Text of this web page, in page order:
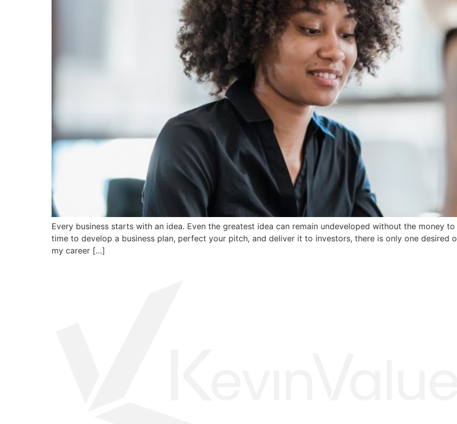
Every business starts with an idea. Even the greatest idea can remain undeveloped without the money
time to develop a business plan, perfect your pitch, and deliver it to investors, there is only one desired
my career […]